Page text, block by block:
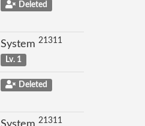
Deleted
System 21311
Lv. 1
Deleted
21311